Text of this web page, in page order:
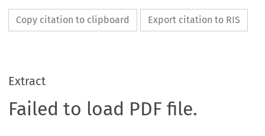
Copy citation to clipboard Export citation to RIS
Extract
Failed to load PDF file.